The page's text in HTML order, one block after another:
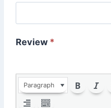
Review *
Paragraph